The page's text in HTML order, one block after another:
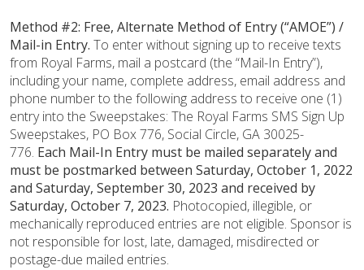
Method #2: Free, Alternate Method of Entry (“AMOE”) /
Mail-in Entry. To enter without signing up to receive texts
from Royal Farms, mail a postcard (the “Mail-In Entry”),
including your name, complete address, email address and
phone number to the following address to receive one (1)
entry into the Sweepstakes: The Royal Farms SMS Sign Up
Sweepstakes, PO Box 776, Social Circle, GA 30025-
776. Each Mail-In Entry must be mailed separately and
must be postmarked between Saturday, October 1, 2022
and Saturday, September 30, 2023 and received by
Saturday, October 7, 2023. Photocopied, illegible, or
mechanically reproduced entries are not eligible. Sponsor is
not responsible for lost, late, damaged, misdirected or
postage-due mailed entries.